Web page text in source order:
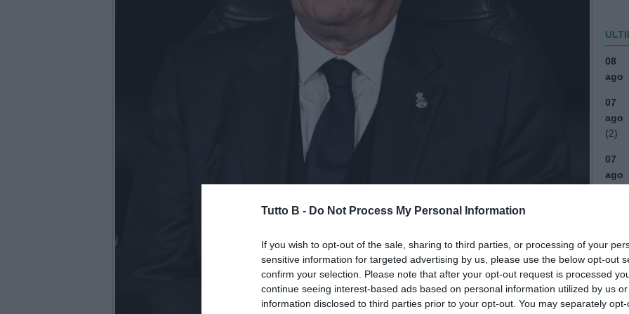
Tutto B - Do Not Process My Personal Information
If you wish to opt-out of the sale, sharing to third parties, or processing of your
sensitive information for targeted advertising by us, please use the below opt-out
confirm your selection. Please note that after your opt-out request is processed
continue seeing interest-based ads based on personal information utilized by us
information disclosed to third parties prior to your opt-out. You may separately
08
ago
07
ago
(2)
07
ago
07
ago
04